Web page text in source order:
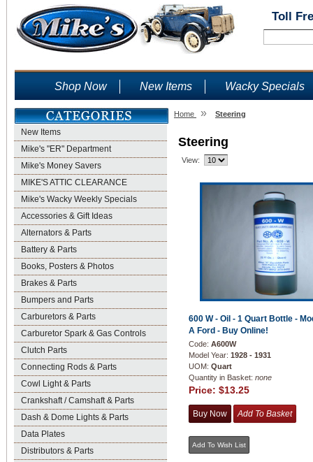
Toll
Shop Now New Items Wacky Specials
New Items
Mike's "ER" Department
Mike's Money Savers
MIKE'S ATTIC CLEARANCE
Mike's Wacky Weekly Specials
Accessories & Gift Ideas
Alternators & Parts
Battery & Parts
Books, Posters & Photos
Brakes & Parts
Bumpers and Parts
Carburetors & Parts
Carburetor Spark & Gas Controls
Clutch Parts
Connecting Rods & Parts
Cowl Light & Parts
Crankshaft / Camshaft & Parts
Dash & Dome Lights & Parts
Data Plates
Distributors & Parts
Home » Steering
Steering
View:
600 W - Oil - 1 Quart Bottle -
A Ford - Buy Online!
Code: A600W
Model Year: 1928 - 1931
UOM: Quart
Quantity in Basket: none
Price: $13.25